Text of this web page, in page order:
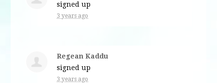
signed up
3 years ago
Regean Kaddu
signed up
3 years ago